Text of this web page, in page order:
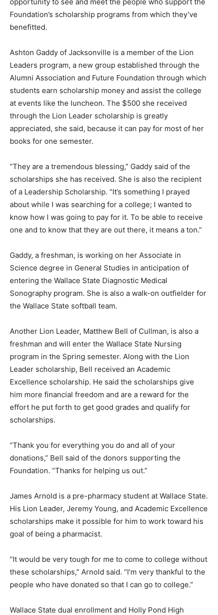
Foundation’s scholarship programs from which they’ve
benefitted.
Ashton Gaddy of Jacksonville is a member of the Lion
Leaders program, a new group established through the
Alumni Association and Future Foundation through which
students earn scholarship money and assist the college
at events like the luncheon. The $500 she received
through the Lion Leader scholarship is greatly
appreciated, she said, because it can pay for most of her
books for one semester.
“They are a tremendous blessing,” Gaddy said of the
scholarships she has received. She is also the recipient
of a Leadership Scholarship. “It’s something I prayed
about while I was searching for a college; I wanted to
know how I was going to pay for it. To be able to receive
one and to know that they are out there, it means a ton.”
Gaddy, a freshman, is working on her Associate in
Science degree in General Studies in anticipation of
entering the Wallace State Diagnostic Medical
Sonography program. She is also a walk-on outfielder for
the Wallace State softball team.
Another Lion Leader, Matthew Bell of Cullman, is also a
freshman and will enter the Wallace State Nursing
program in the Spring semester. Along with the Lion
Leader scholarship, Bell received an Academic
Excellence scholarship. He said the scholarships give
him more financial freedom and are a reward for the
effort he put forth to get good grades and qualify for
scholarships.
“Thank you for everything you do and all of your
donations,” Bell said of the donors supporting the
Foundation. “Thanks for helping us out.”
James Arnold is a pre-pharmacy student at Wallace State.
His Lion Leader, Jeremy Young, and Academic Excellence
scholarships make it possible for him to work toward his
goal of being a pharmacist.
“It would be very tough for me to come to college without
these scholarships,” Arnold said. “I’m very thankful to the
people who have donated so that I can go to college.”
Wallace State dual enrollment and Holly Pond High